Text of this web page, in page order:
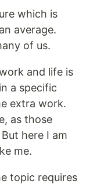
which is
average.
of us.
and life is
a specific
extra work.
as those
here I am
me.
topic requires